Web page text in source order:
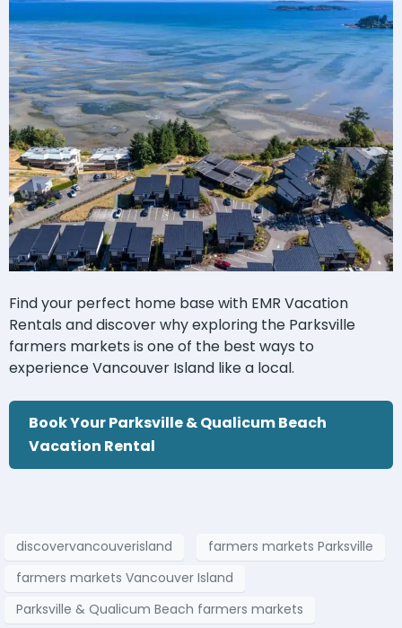
Find your perfect home base with EMR Vacation
Rentals and discover why exploring the Parksville
farmers markets is one of the best ways to
experience Vancouver Island like a local.
Book Your Parksville & Qualicum Beach
Vacation Rental
discovervancouverisland
farmers markets Parksville
farmers markets Vancouver Island
Parksville & Qualicum Beach farmers markets